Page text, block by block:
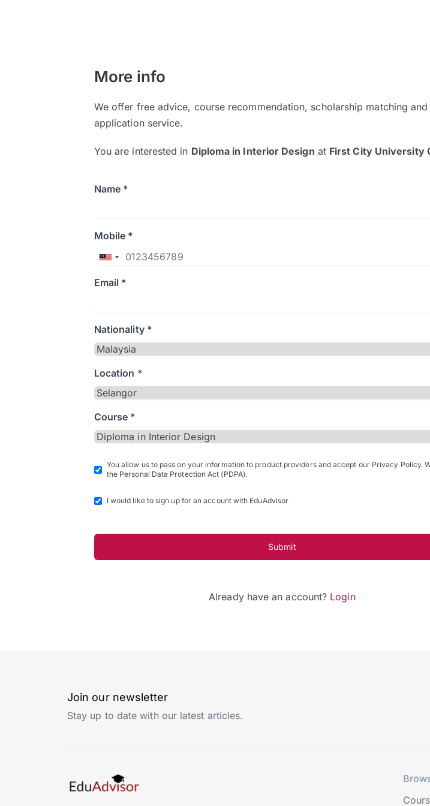
More info
We offer free advice, course recommendation, scholarship matching and
application service.
You are interested in Diploma in Interior Design at First City University
Name *
Mobile *
Email *
Nationality *
Location *
Course *
You allow us to pass on your information to product providers and accept our Privacy Policy.
the Personal Data Protection Act (PDPA).
I would like to sign up for an account with EduAdvisor
Submit
Already have an account? Login
and
Join our newsletter
Stay up to date with our latest articles.